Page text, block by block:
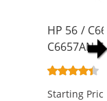
HP 56 /
C6657AN
Black, 2x
Starting